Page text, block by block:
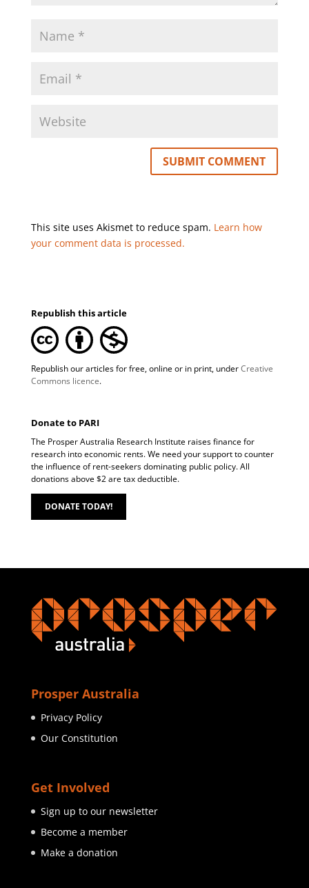
This site uses Akismet to reduce spam. Learn how
your comment data is processed.
Republish this article
Republish our articles for free, online or in print, underCreative
Commons licence.
Donate to PARI
The Prosper Australia Research Institute raises finance for
research into economic rents. We need your support to counter
the influence of rent-seekers dominating public policy. All
donations above $2 are tax deductible.
DONATE TODAY!
Prosper Australia
Privacy Policy
Our Constitution
Get Involved
Sign up to our newsletter
Become a member
Make a donation